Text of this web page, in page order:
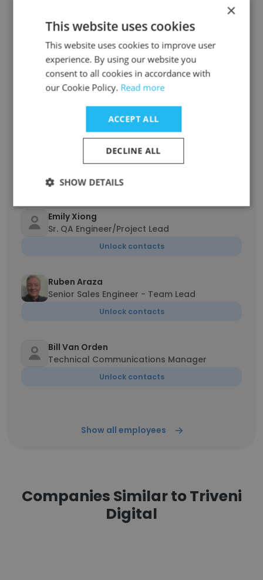
Kim Leaming
West Coast Manufacturer's Representative
Unlock contacts
Lovina Dadlani
Unlock contacts
Carrie Willever
Operations Manager
Unlock contacts
Emily Xiong
Sr. QA Engineer/Project Lead
Unlock contacts
Ruben Araza
Senior Sales Engineer - Team Lead
Unlock contacts
Bill Van Orden
Technical Communications Manager
Unlock contacts
Show all employees
Companies Similar to Triveni
Digital
×
This website uses cookies
This website uses cookies to improve user
experience. By using our website you
consent to all cookies in accordance with
our Cookie Policy. Read more
ACCEPT ALL
DECLINE ALL
SHOW DETAILS